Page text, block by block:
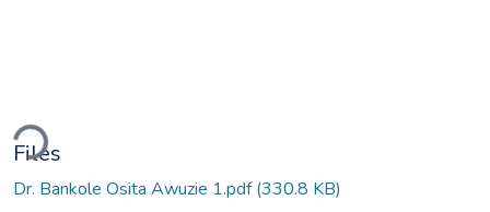
Files
Dr. Bankole Osita Awuzie 1.pdf(330.8 KB)